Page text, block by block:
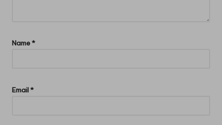
Name*
Email*